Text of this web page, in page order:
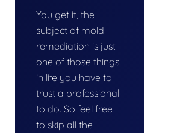
You get it, the
subject of mold
remediation is just
one of those things
in life you have to
trust a professional
to do. So feel free
to skip all the